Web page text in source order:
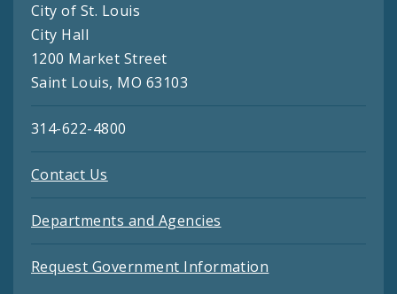
City of St. Louis
City Hall
1200 Market Street
Saint Louis, MO 63103
314-622-4800
Contact Us
Departments and Agencies
Request Government Information